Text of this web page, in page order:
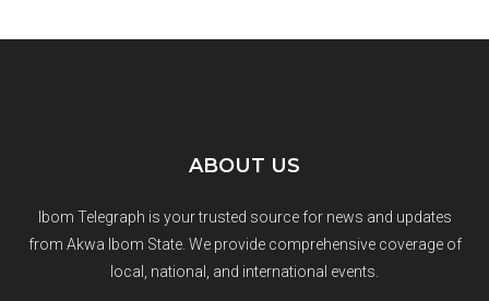
ABOUT US
Ibom Telegraph is your trusted source for news and updates
from Akwa Ibom State. We provide comprehensive coverage of
local, national, and international events.